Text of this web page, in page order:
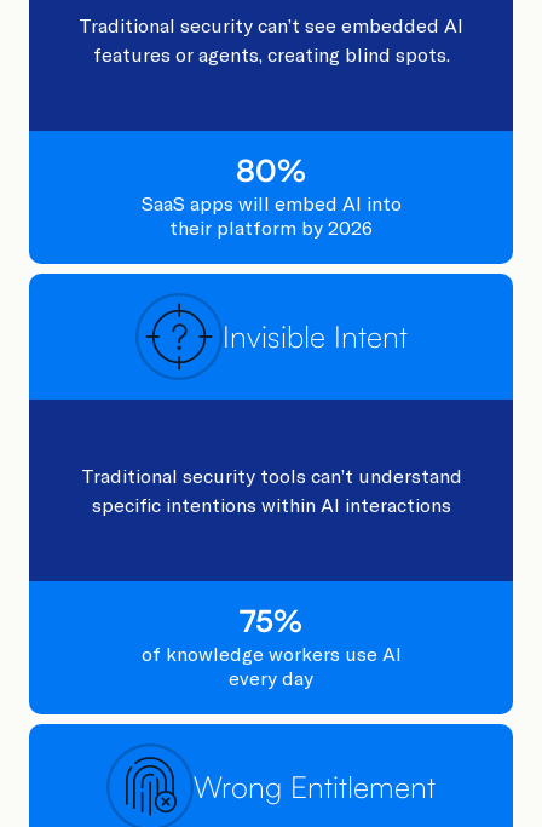
Traditional security can’t see embedded AI
features or agents, creating blind spots.
80%
SaaS apps will embed AI into
their platform by 2026
Invisible Intent
Traditional security tools can’t understand
specific intentions within AI interactions
75%
of knowledge workers ​use AI
every day​
Wrong Entitlement